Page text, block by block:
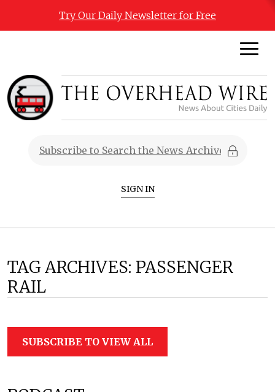
Try Our Daily Newsletter for Free
SIGN IN
TAG ARCHIVES: PASSENGER
RAIL
SUBSCRIBE TO VIEW ALL